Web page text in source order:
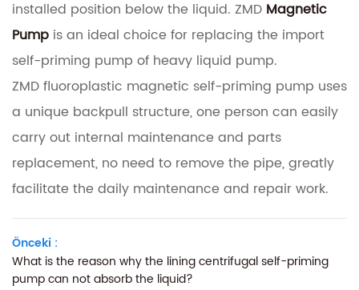
installed position below the liquid. ZMD Magnetic
Pump is an ideal choice for replacing the import
self-priming pump of heavy liquid pump.
ZMD fluoroplastic magnetic self-priming pump uses
a unique backpull structure, one person can easily
carry out internal maintenance and parts
replacement, no need to remove the pipe, greatly
facilitate the daily maintenance and repair work.
Önceki :
What is the reason why the lining centrifugal self-priming
pump can not absorb the liquid?